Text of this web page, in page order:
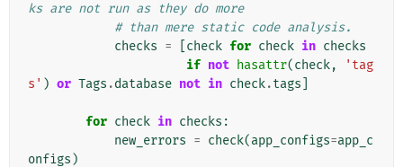
ks are not run as they do more
# than mere static code analysis.
checks = check for check in checks
if not hasattr(check,
'tag
s' ) or Tags .database not in check.tags
for check in checks :
new_errors = check(app_configs=app_c
onfigs )